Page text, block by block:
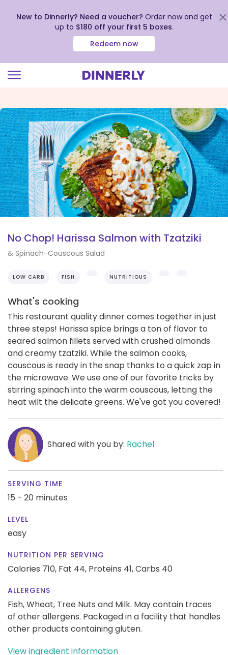
view
our
Accessibility
Statement
New to Dinnerly? Need a voucher? Order now and get
up to $180 off your first 5 boxes.
Redeem now
No Chop! Harissa Salmon with Tzatziki
& Spinach-Couscous Salad
LOW CARB FISH NUTRITIOUS
What's cooking
This restaurant quality dinner comes together in just
three steps! Harissa spice brings a ton of flavor to
seared salmon fillets served with crushed almonds
and creamy tzatziki. While the salmon cooks,
couscous is ready in the snap thanks to a quick zap in
the microwave. We use one of our favorite tricks by
stirring spinach into the warm couscous, letting the
heat wilt the delicate greens. We've got you covered!
Shared with you by: Rachel
SERVING TIME
15 - 20 minutes
LEVEL
easy
NUTRITION PER SERVING
Calories 710, Fat 44, Proteins 41,Carbs 40
ALLERGENS
Fish, Wheat, Tree Nuts and Milk. May contain traces
of other allergens. Packaged in a facility that handles
other products containing gluten.
View ingredient information